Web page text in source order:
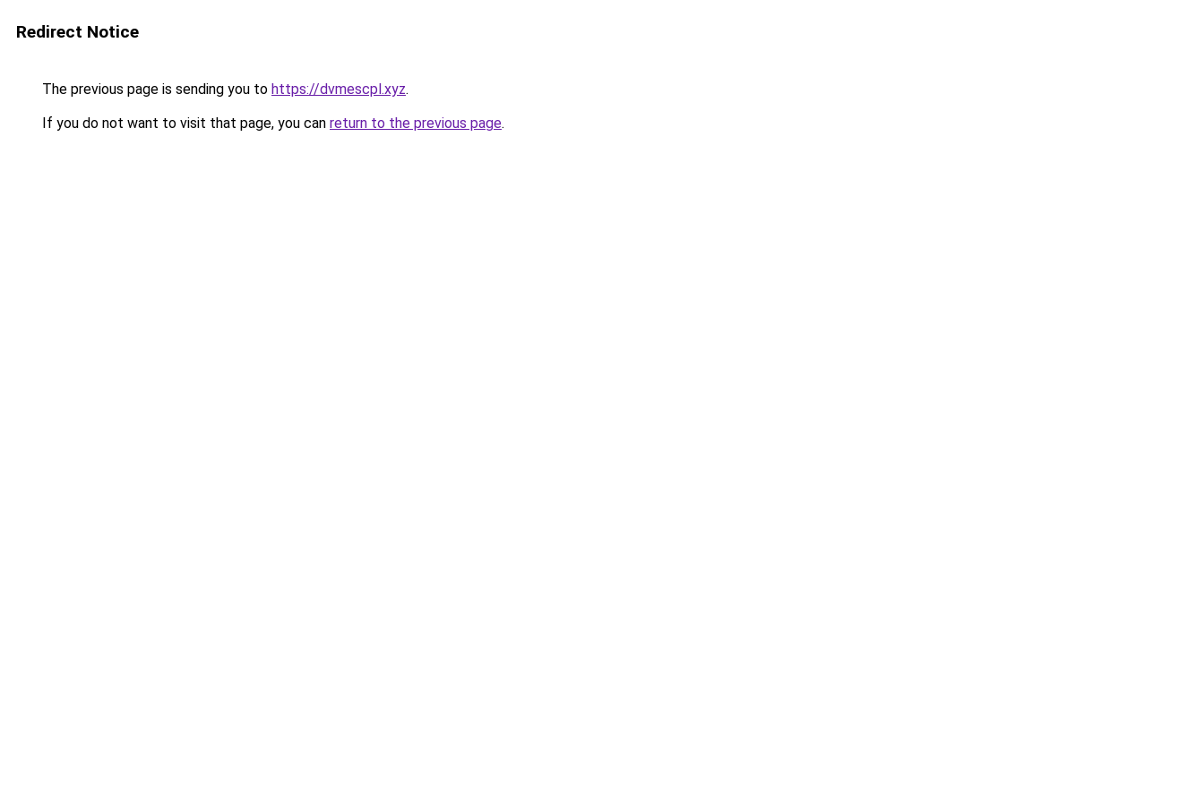
Redirect Notice
The previous page is sending you to https://dvmescpl.xyz.
If you do not want to visit that page, you can return to the previous page.